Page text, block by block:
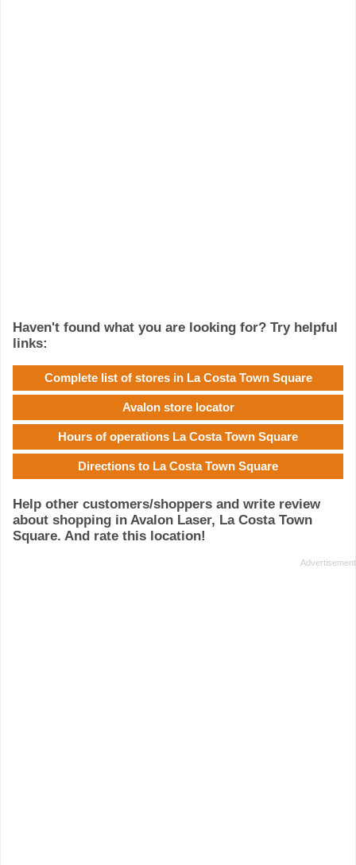
Haven't found what you are looking for? Try helpful
links:
Complete list of stores in La Costa Town Square
Avalon store locator
Hours of operations La Costa Town Square
Directions to La Costa Town Square
Help other customers/shoppers and write review
about shopping in Avalon Laser, La Costa Town
Square. And rate this location!